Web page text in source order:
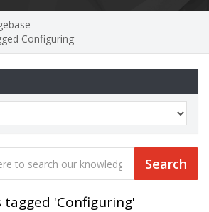
Configuring
tagged 'Configuring'